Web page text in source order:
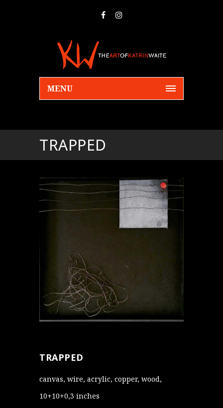
MENU
TRAPPED
TRAPPED
canvas, wire, acrylic, copper, wood,
10+10+0,3 inches